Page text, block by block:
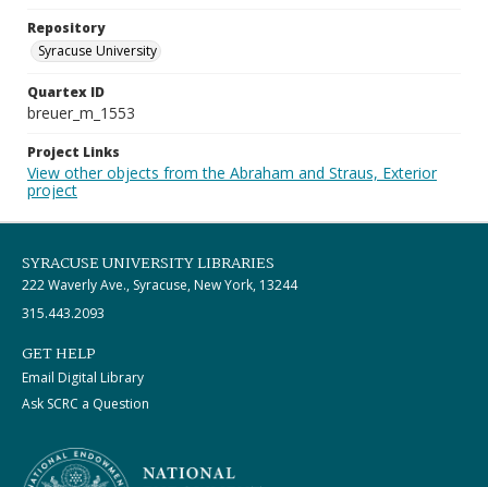
Repository
Syracuse University
Quartex ID
breuer_m_1553
Project Links
View other objects from the Abraham and Straus, Exterior
project
SYRACUSE UNIVERSITY LIBRARIES
222 Waverly Ave., Syracuse, New York, 13244
315.443.2093
GET HELP
Email Digital Library
Ask SCRC a Question